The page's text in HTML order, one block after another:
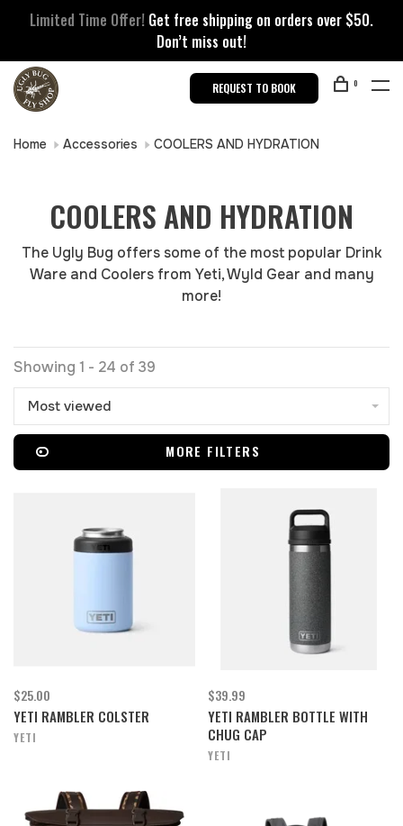
Limited Time Offer! Get free shipping on orders over $50.
Don’t miss out!
REQUEST TO BOOK 0
Home Accessories COOLERS AND HYDRATION
COOLERS AND HYDRATION
The Ugly Bug offers some of the most popular Drink
Ware and Coolers from Yeti, Wyld Gear and many
more!
Showing 1 - 24 of 39
Most viewed
MORE FILTERS
$25.00
YETI RAMBLER COLSTER
YETI
$39.99
YETI RAMBLER BOTTLE WITH
CHUG CAP
YETI